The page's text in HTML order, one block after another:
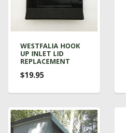
WESTFALIA HOOK
UP INLET LID
REPLACEMENT
$19.95